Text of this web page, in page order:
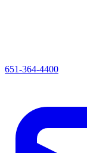
651-364-4400